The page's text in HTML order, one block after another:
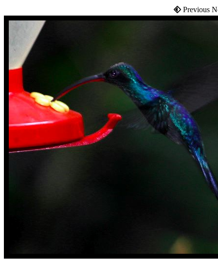
Previous